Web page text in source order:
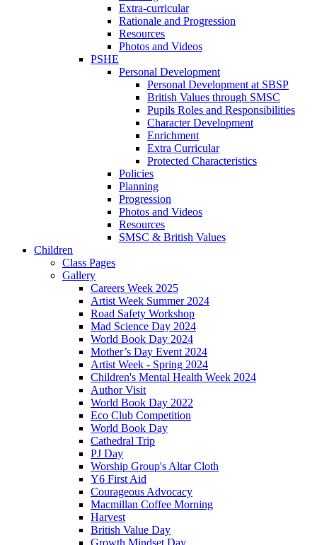
Extra-curricular
Rationale and Progression
Resources
Photos and Videos
PSHE
Personal Development
Personal Development at SBSP
British Values through SMSC
Pupils Roles and Responsibilities
Character Development
Enrichment
Extra Curricular
Protected Characteristics
Policies
Planning
Progression
Photos and Videos
Resources
SMSC & British Values
Children
Class Pages
Gallery
Careers Week 2025
Artist Week Summer 2024
Road Safety Workshop
Mad Science Day 2024
World Book Day 2024
Mother’s Day Event 2024
Artist Week - Spring 2024
Children's Mental Health Week 2024
Author Visit
World Book Day 2022
Eco Club Competition
World Book Day
Cathedral Trip
PJ Day
Worship Group's Altar Cloth
Y6 First Aid
Courageous Advocacy
Macmillan Coffee Morning
Harvest
British Value Day